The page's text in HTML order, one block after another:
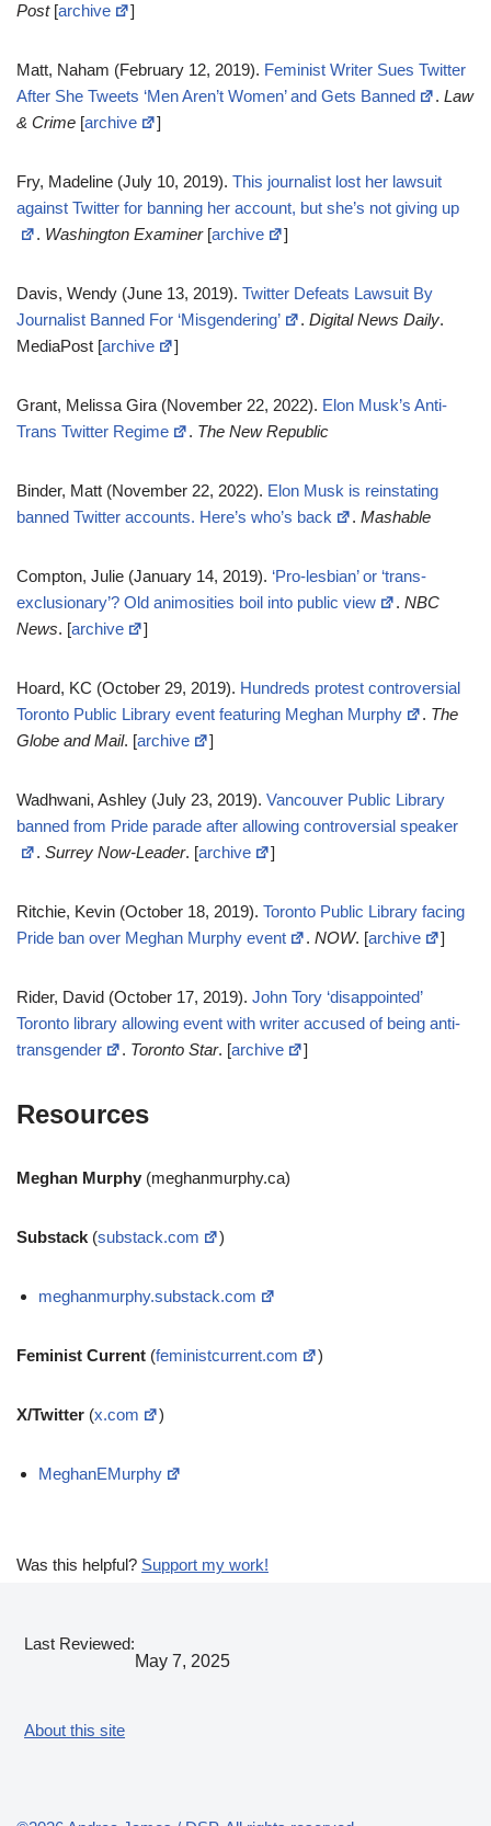
Post[archive ]
Matt, Naham (February 12, 2019). Feminist Writer Sues Twitter
After She Tweets ‘Men Aren’t Women’ and Gets Banned
. Law
& Crime [archive ]
Fry, Madeline (July 10, 2019). This journalist lost her lawsuit
against Twitter for banning her account, but she’s not giving up
. Washington Examiner[archive ]
Davis, Wendy (June 13, 2019). Twitter Defeats Lawsuit By
Journalist Banned For ‘Misgendering’
. Digital News Daily.
MediaPost [archive ]
Grant, Melissa Gira (November 22, 2022). Elon Musk’s Anti-
Trans Twitter Regime
. The New Republic
Binder, Matt (November 22, 2022). Elon Musk is reinstating
banned Twitter accounts. Here’s who’s back
. Mashable
Compton, Julie (January 14, 2019). ‘Pro-lesbian’ or ‘trans-
exclusionary’? Old animosities boil into public view
. NBC
News. [archive ]
Hoard, KC (October 29, 2019). Hundreds protest controversial
Toronto Public Library event featuring Meghan Murphy
. The
Globe and Mail. [archive ]
Wadhwani, Ashley (July 23, 2019). Vancouver Public Library
banned from Pride parade after allowing controversial speaker
. Surrey Now-Leader. [archive ]
Ritchie, Kevin (October 18, 2019). Toronto Public Library facing
Pride ban over Meghan Murphy event
. NOW. [archive ]
Rider, David (October 17, 2019). John Tory ‘disappointed’
Toronto library allowing event with writer accused of being anti-
transgender
. Toronto Star. [archive ]
Resources
Meghan Murphy (meghanmurphy.ca)
Substack (substack.com )
meghanmurphy.substack.com
Feminist Current (feministcurrent.com )
X/Twitter (x.com )
MeghanEMurphy
Was this helpful? Support my work!
Last Reviewed:
May 7, 2025
About this site